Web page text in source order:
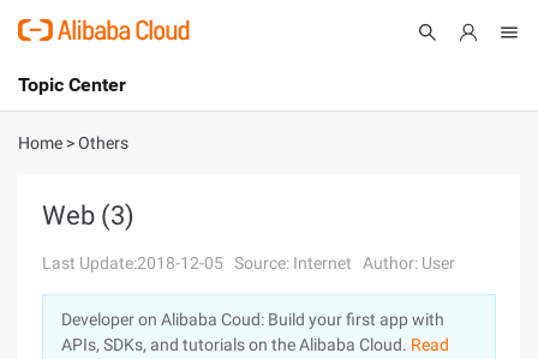
International - English
Console
Log In
Sign Up
Topic Center
About
Solutions
Pricing
Home >Others
Web (3)
Last Update:2018-12-05 Source: Internet Author: User
Developer on Alibaba Coud: Build your first app with
APIs, SDKs, and tutorials on the Alibaba Cloud. Read